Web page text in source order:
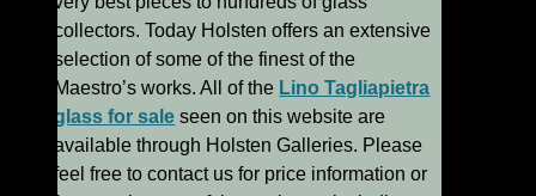
collectors. Today Holsten offers an extensive
selection of some of the finest of the
Maestro’s works. All of the Lino Tagliapietra
glass for sale seen on this website are
available through Holsten Galleries. Please
feel free to contact us for price information or